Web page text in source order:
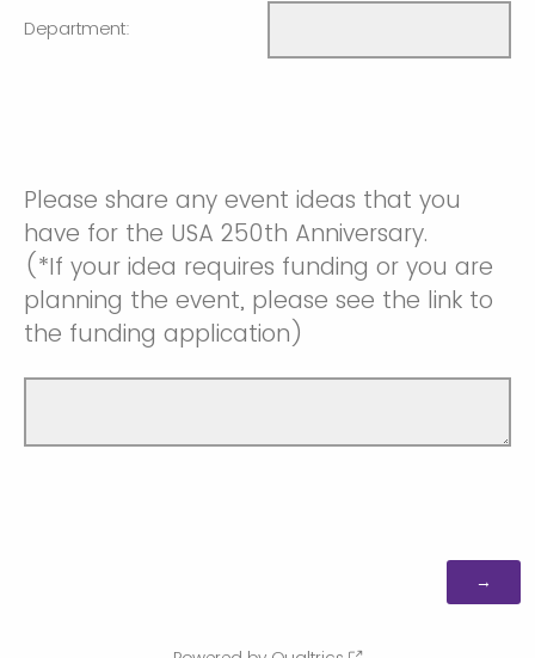
Department:
Please share any event ideas that you
have for the USA 250th Anniversary.
(*If your idea requires funding or you are
planning the event, please see the link to
the funding application)